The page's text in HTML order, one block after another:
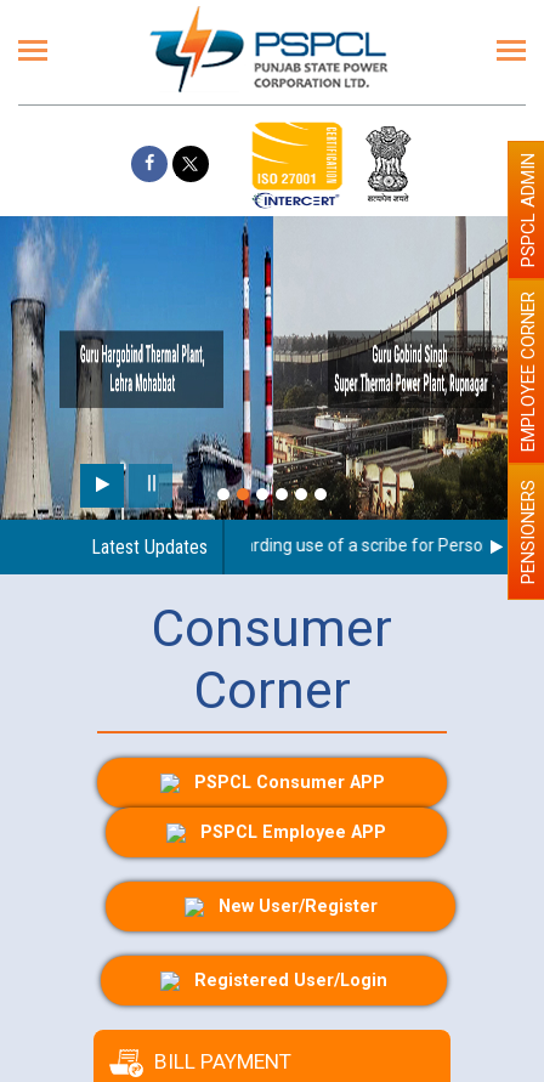
Latest Updates
Guidelines regarding use of a scribe for Person With PENSIONERS
EMPLOYEE CORNER
PSPCL ADMIN
Consumer
Corner
PSPCL Consumer APP
PSPCL Employee APP
New User/Register
Registered User/Login
BILL PAYMENT